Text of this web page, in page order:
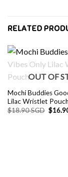
RELATED
OUT OF
Mochi Buddies
Lilac Wristlet Pouch
$18.90 SGD
price
$